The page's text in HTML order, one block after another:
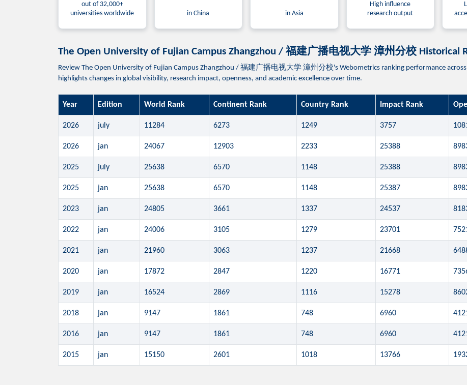
out of 32,000+
universities worldwide
in China in Asia
High influence
research output
The Open University of Fujian Campus Zhangzhou / 福建广播电视大学 漳州分校 Historical
Review The Open University of Fujian Campus Zhangzhou / 福建广播电视大学 漳州分校's Webometrics ranking performance
highlights changes in global visibility, research impact, openness, and academic excellence over time.
Year Edition World Rank Continent Rank Country Rank Impact Rank
2026 july 11284 6273 1249 3757
2026 jan 24067 12903 2233 25388
2025 july 25638 6570 1148 25388
2025 jan 25638 6570 1148 25387
2023 jan 24805 3661 1337 24537
2022 jan 24006 3105 1279 23701
2021 jan 21960 3063 1237 21668
2020 jan 17872 2847 1220 16771
2019 jan 16524 2869 1116 15278
2018 jan 9147 1861 748 6960
2016 jan 9147 1861 748 6960
2015 jan 15150 2601 1018 13766